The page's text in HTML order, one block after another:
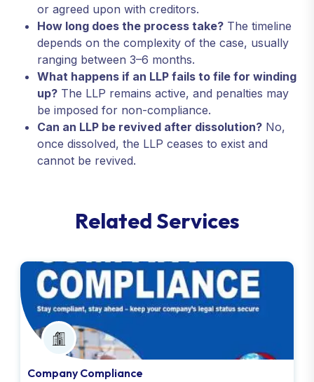
or agreed upon with creditors.
How long does the process take? The timeline
depends on the complexity of the case, usually
ranging between 3–6 months.
What happens if an LLP fails to file for winding
up? The LLP remains active, and penalties may
be imposed for non-compliance.
Can an LLP be revived after dissolution? No,
once dissolved, the LLP ceases to exist and
cannot be revived.
RelatedServices
Company Compliance